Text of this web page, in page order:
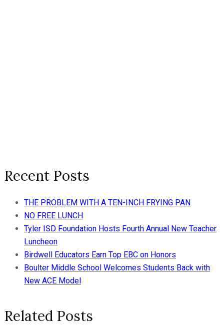
Recent Posts
THE PROBLEM WITH A TEN-INCH FRYING PAN
NO FREE LUNCH
Tyler ISD Foundation Hosts Fourth Annual New Teacher
Luncheon
Birdwell Educators Earn Top EBC on Honors
Boulter Middle School Welcomes Students Back with
New ACE Model
Related Posts